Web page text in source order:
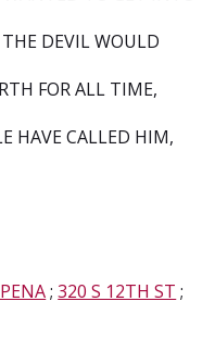
THE DEVIL WOULD
FOR ALL TIME,
HAVE CALLED HIM,
;320 S 12TH ST ;